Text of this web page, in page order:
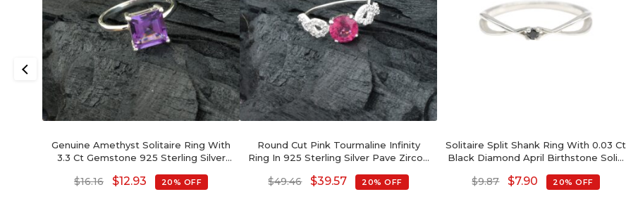
Genuine Amethyst Solitaire Ring With
3.3 Ct Gemstone 925 Sterling Silver
$16.16 $12.93 20% OFF
Round Cut Pink Tourmaline Infinity
Ring In 925 Sterling Silver Pave Zircon
$49.46 $39.57 20% OFF
Solitaire Split Shank Ring With 0.03 Ct
Black Diamond April Birthstone Solid
$9.87 $7.90 20% OFF